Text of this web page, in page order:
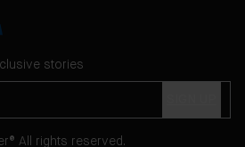
stories
All rights reserved.